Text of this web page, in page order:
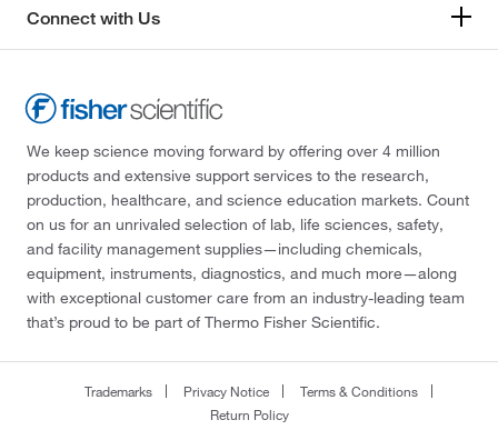
Connect with Us
We keep science moving forward by offering over 4 million
products and extensive support services to the research,
production, healthcare, and science education markets. Count
on us for an unrivaled selection of lab, life sciences, safety,
and facility management supplies—including chemicals,
equipment, instruments, diagnostics, and much more—along
with exceptional customer care from an industry-leading team
that’s proud to be part of Thermo Fisher Scientific.
Trademarks Privacy Notice
Terms & Conditions
Return Policy